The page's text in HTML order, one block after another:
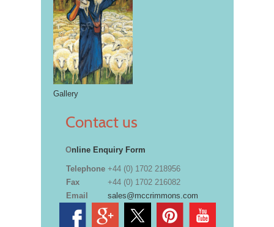
Gallery
Contact us
Online Enquiry Form
Telephone +44 (0) 1702 218956
Fax
+44 (0) 1702 216082
Email
sales@mccrimmons.com